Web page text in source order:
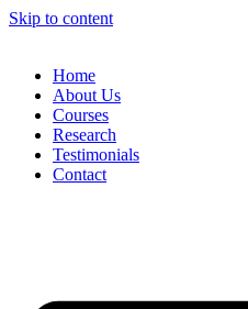
Skip to content
Home
About Us
Courses
Research
Testimonials
Contact